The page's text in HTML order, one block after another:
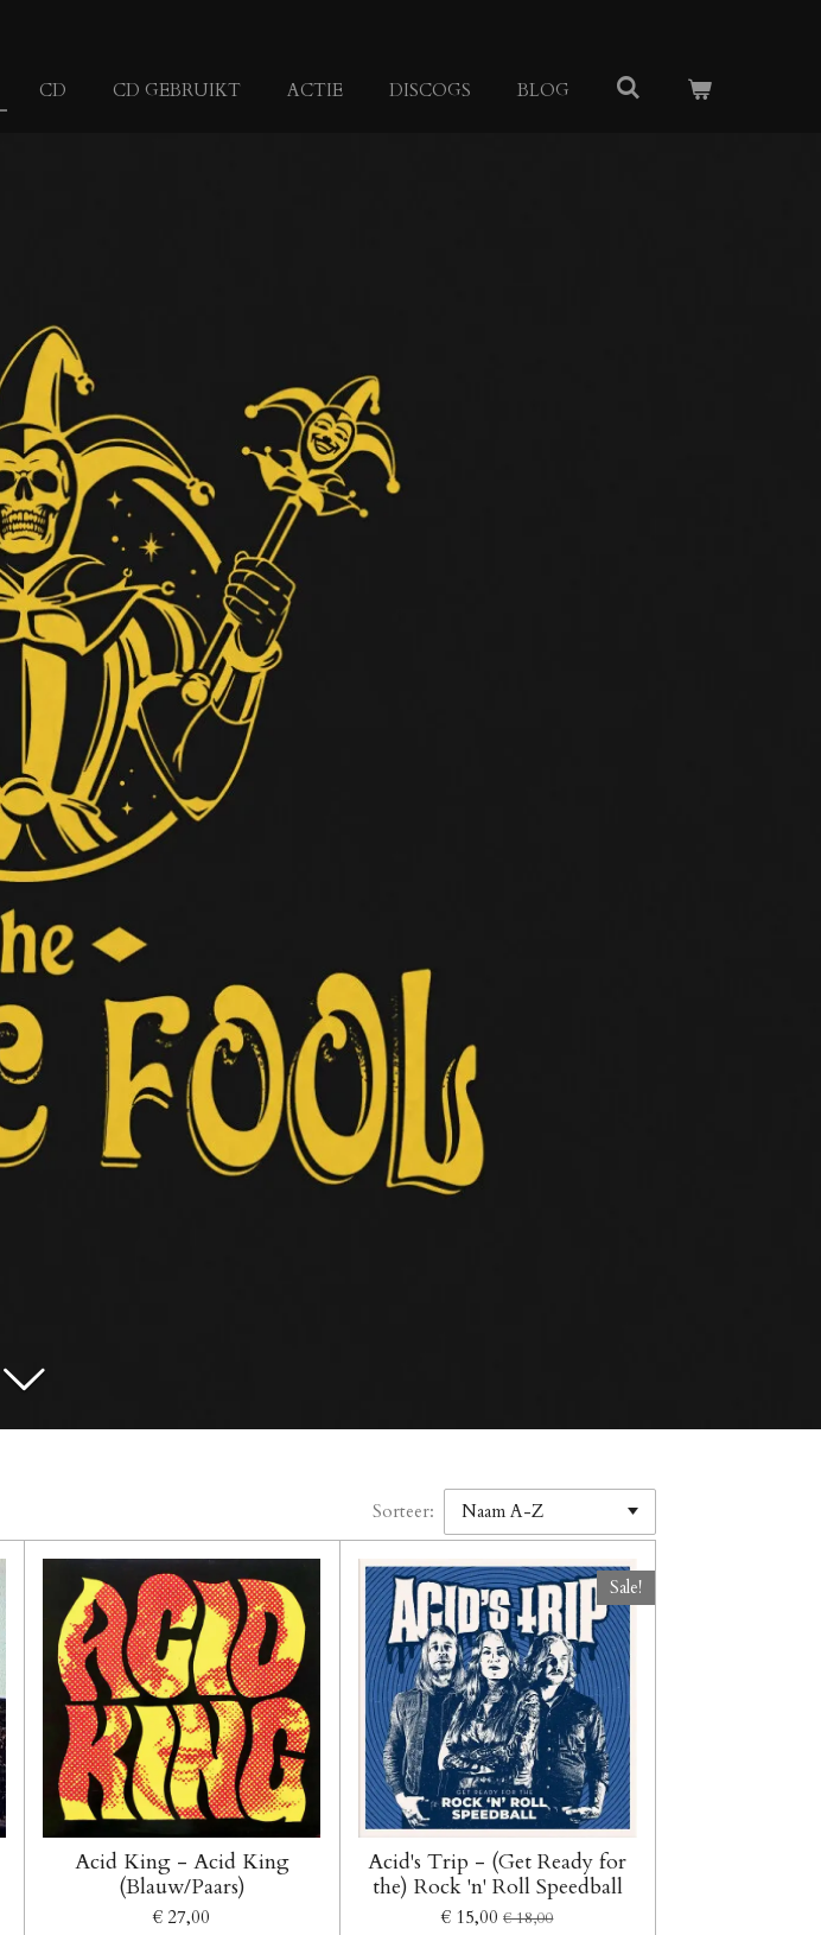
CD CD GEBRUIKT ACTIE DISCOGS BLOG
Sorteer:
Acid King - Acid King
(Blauw/Paars)
€ 27,00
Sale!
Acid's Trip - (Get Ready for
the) Rock 'n' Roll Speedball
€ 15,00 € 18,00